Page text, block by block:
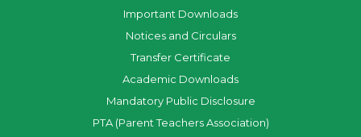
Important Downloads
Notices and Circulars
Transfer Certificate
Academic Downloads
Mandatory Public Disclosure
PTA (Parent Teachers Association)